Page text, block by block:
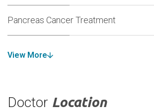
Pancreas Cancer Treatment
View More
Doctor Location